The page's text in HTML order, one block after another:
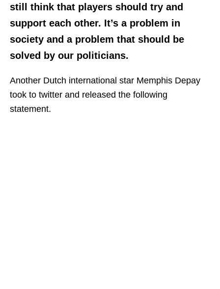
still think that players should try and
support each other. It’s a problem in
society and a problem that should be
solved by our politicians.
Another Dutch international star Memphis Depay
took to twitter and released the following
statement.